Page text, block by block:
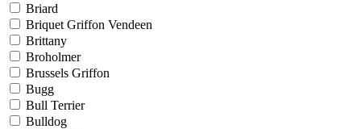
Briard
Briquet Griffon Vendeen
Brittany
Broholmer
Brussels Griffon
Bugg
Bull Terrier
Bulldog